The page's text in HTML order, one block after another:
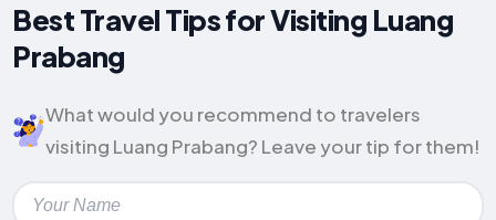
Best Travel Tips for Visiting Luang
Prabang
What would you recommend to travelers
visiting Luang Prabang? Leave your tip for them!